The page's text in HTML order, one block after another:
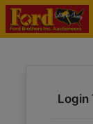
Login